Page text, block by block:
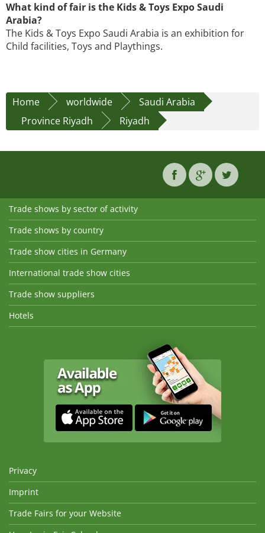
What kind of fair is the Kids & Toys Expo Saudi
Arabia?
The Kids & Toys Expo Saudi Arabia is an exhibition for
Child facilities, Toys and Playthings.
Home worldwide
Saudi Arabia
Province Riyadh
Riyadh
Trade shows by sector of activity
Trade shows by country
Trade show cities in Germany
International trade show cities
Trade show suppliers
Hotels
Privacy
Imprint
Trade Fairs for your Website